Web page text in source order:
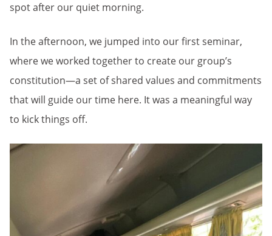
spot after our quiet morning.
In the afternoon, we jumped into our first seminar,
where we worked together to create our group’s
constitution—a set of shared values and commitments
that will guide our time here. It was a meaningful way
to kick things off.